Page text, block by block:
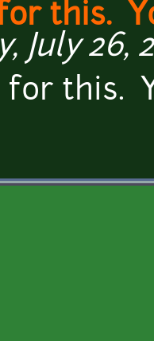
this.
July 26,
for this.